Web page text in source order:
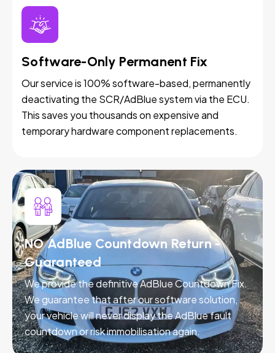
Software-Only Permanent Fix
Our service is 100% software-based, permanently
deactivating the SCR/AdBlue system via the ECU.
This saves you thousands on expensive and
temporary hardware component replacements.
NO AdBlue Countdown Return -
Guaranteed
We provide the definitive AdBlue Countdown Fix.
We guarantee that after our software solution,
your vehicle will never display the AdBlue fault
countdown or risk immobilisation again.